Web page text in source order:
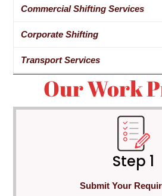
Commercial Shifting Services
Corporate Shifting
Transport Services
Our Work
Step 1
Submit Your